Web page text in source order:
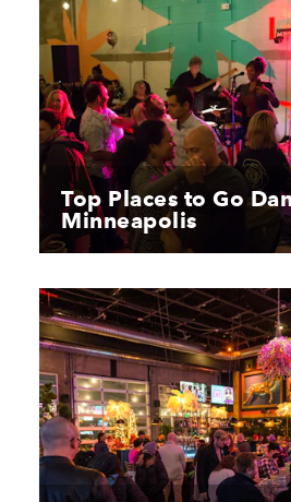
Top Places to Go
Minneapolis